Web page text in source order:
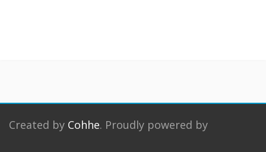
Created by Cohhe. Proudly powered by